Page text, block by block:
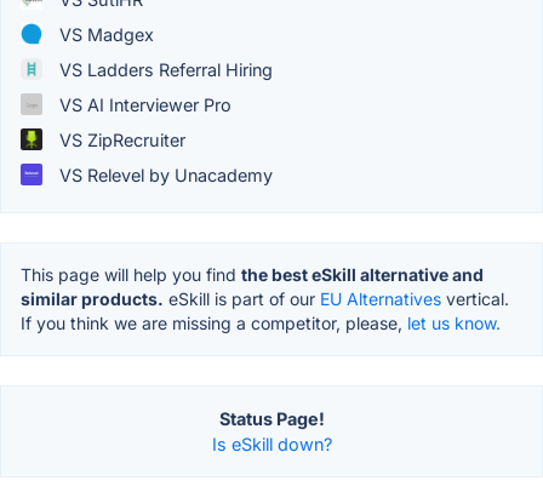
VS Madgex
VS Ladders Referral Hiring
VS AI Interviewer Pro
VS ZipRecruiter
VS Relevel by Unacademy
This page will help you find the best eSkill alternative and
similar products. eSkill is part of our EU Alternatives vertical.
If you think we are missing a competitor, please, let us know.
Status Page!
Is eSkill down?